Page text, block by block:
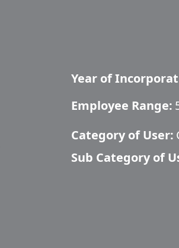
Year of
Employee Range:
Category of User:
Sub Category of